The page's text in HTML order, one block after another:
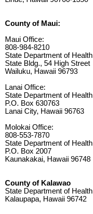
County of Maui:
Maui Office:
808-984-8210
State Department of Health
State Bldg., 54 High Street
Wailuku, Hawaii 96793
Lanai Office:
State Department of Health
P.O. Box 630763
Lanai City, Hawaii 96763
Molokai Office:
808-553-7870
State Department of Health
P.O. Box 2007
Kaunakakai, Hawaii 96748
County of Kalawao
State Department of Health
Kalaupapa, Hawaii 96742